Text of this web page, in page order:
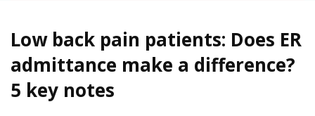
Low back pain patients: Does ER
admittance make a difference?
5 key notes